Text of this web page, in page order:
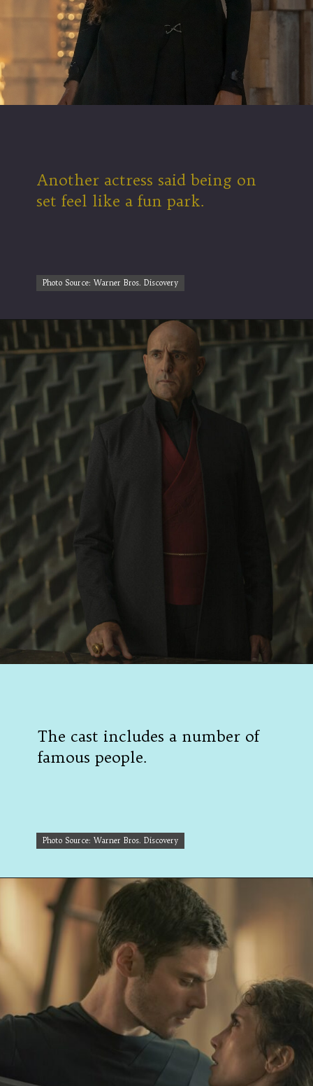
Another actress said being on
set feel like a fun park.
Photo Source: Warner Bros. Discovery
Photo Source: Warner Bros. Discovery
The cast includes a number of
famous people.
Photo Source: Warner Bros. Discovery
Photo Source: Warner Bros. Discovery